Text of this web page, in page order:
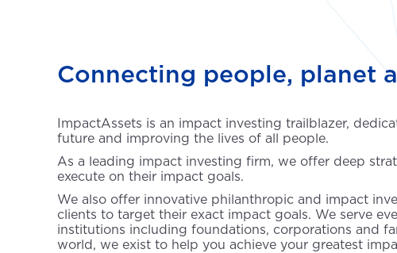
Connecting people, planet
ImpactAssets is an impact investing trailblazer,
future and improving the lives of all people.
As a leading impact investing firm, we offer deep
execute on their impact goals.
We also offer innovative philanthropic and impact
clients to target their exact impact goals. We serve
institutions including foundations, corporations and
world, we exist to help you achieve your greatest